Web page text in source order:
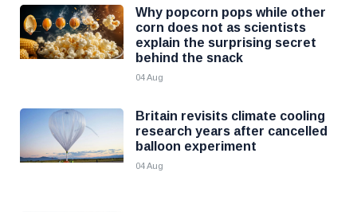
Why popcorn pops while other
corn does not as scientists
explain the surprising secret
behind the snack
04 Aug
Britain revisits climate cooling
research years after cancelled
balloon experiment
04 Aug